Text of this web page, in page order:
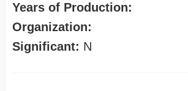
Years of Production:
Organization:
Significant: N